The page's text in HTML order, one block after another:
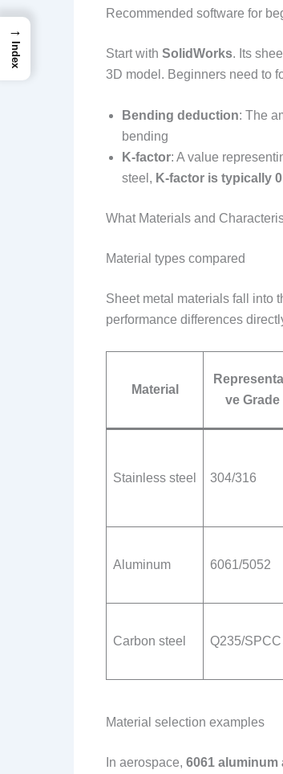
Recommended software for
Start with SolidWorks. Its
3D model. Beginners need to
Bending deduction: The
bending
K-factor: A value
steel, K-factor is typically
What Materials and
Material types compared
Sheet metal materials fall into
performance differences
Material
ve Grade
Stainless steel 304/316
Aluminum 6061/5052
Carbon steel Q235/SPCC
Material selection examples
In aerospace, 6061 aluminum
→
Index